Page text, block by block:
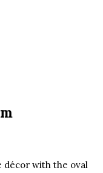
décor with the oval